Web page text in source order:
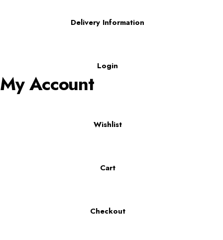
Delivery Information
Login
My Account
Wishlist
Cart
Checkout